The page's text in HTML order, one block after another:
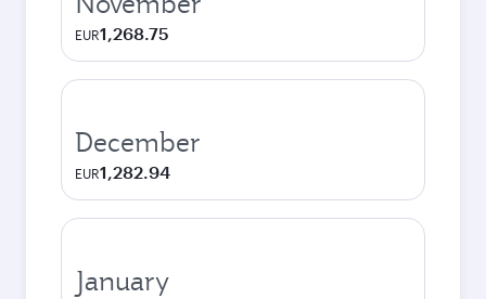
EUR1,268.75
December
EUR1,282.94
January